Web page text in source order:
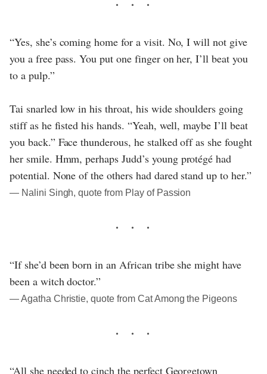
“Yes, she’s coming home for a visit. No, I will not give
you a free pass. You put one finger on her, I’ll beat you
to a pulp.”
Tai snarled low in his throat, his wide shoulders going
stiff as he fisted his hands. “Yeah, well, maybe I’ll beat
you back.” Face thunderous, he stalked off as she fought
her smile. Hmm, perhaps Judd’s young protégé had
potential. None of the others had dared stand up to her.”
― Nalini Singh, quote from Play of Passion
“If she’d been born in an African tribe she might have
been a witch doctor.”
― Agatha Christie, quote from Cat Among the Pigeons
“All she needed to cinch the perfect Georgetown